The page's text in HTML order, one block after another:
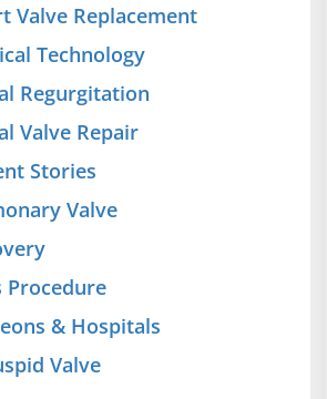
Valve Replacement
Technology
Regurgitation
Valve Repair
Stories
Valve
Procedure
& Hospitals
Valve